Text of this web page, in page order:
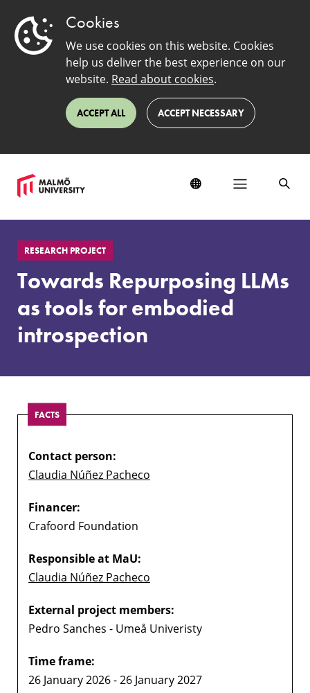
Cookies
We use cookies on this website. Cookies
help us deliver the best experience on our
website. Read about cookies.
ACCEPT ALL ACCEPT NECESSARY
Towards
Repurposing
LLMs
tools
for
embodied
introspection
RESEARCH PROJECT
Towards Repurposing LLMs
as tools for embodied
introspection
FACTS
Contact person:
Claudia Núñez Pacheco
Financer:
Crafoord Foundation
Responsible at MaU:
Claudia Núñez Pacheco
External project members:
Pedro Sanches - Umeå Univeristy
Time frame:
26 January 2026 - 26 January 2027